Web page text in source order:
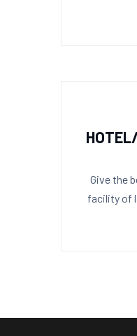
Give the
facility of